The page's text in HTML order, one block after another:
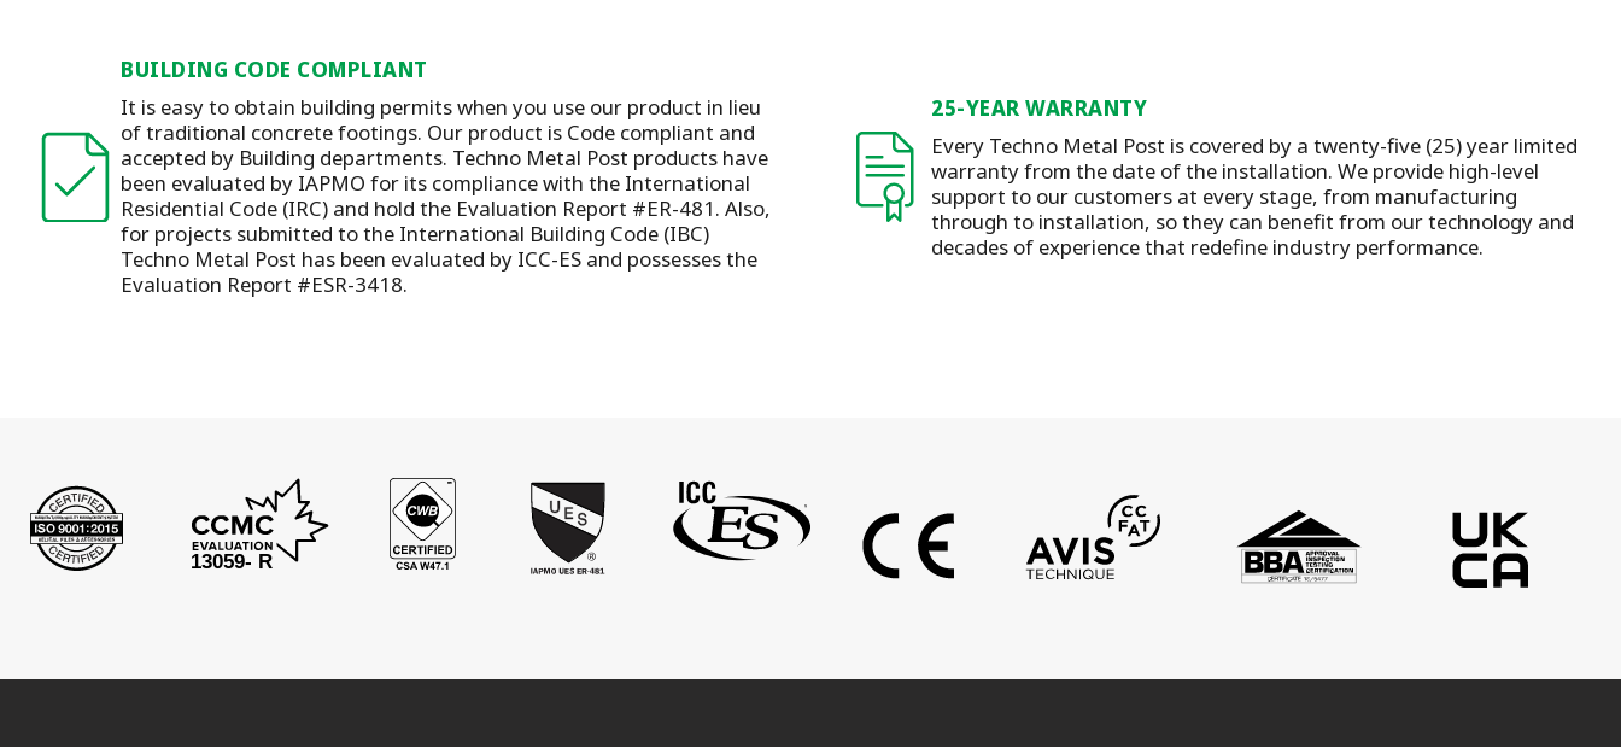
BUILDING CODE COMPLIANT
It is easy to obtain building permits when you use our product in lieu
of traditional concrete footings. Our product is Code compliant and
accepted by Building departments. Techno Metal Post products have
been evaluated by IAPMO for its compliance with the International
Residential Code (IRC) and hold the Evaluation Report #ER-481. Also,
for projects submitted to the International Building Code (IBC)
Techno Metal Post has been evaluated by ICC-ES and possesses the
Evaluation Report #ESR-3418.
25-YEAR WARRANTY
Every Techno Metal Post is covered by a twenty-five (25) year limited
warranty from the date of the installation. We provide high-level
support to our customers at every stage, from manufacturing
through to installation, so they can benefit from our technology and
decades of experience that redefine industry performance.